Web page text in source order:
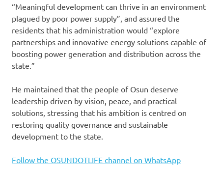
“Meaningful development can thrive in an environment
plagued by poor power supply”, and assured the
residents that his administration would “explore
partnerships and innovative energy solutions capable of
boosting power generation and distribution across the
state.”
He maintained that the people of Osun deserve
leadership driven by vision, peace, and practical
solutions, stressing that his ambition is centred on
restoring quality governance and sustainable
development to the state.
Follow the OSUNDOTLIFE channel on WhatsApp